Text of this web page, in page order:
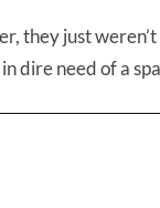
they just
dire need of a